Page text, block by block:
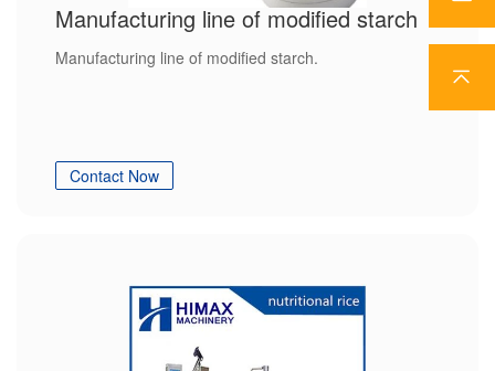
Manufacturing line of modified starch
Manufacturing line of modified starch.
Contact Now